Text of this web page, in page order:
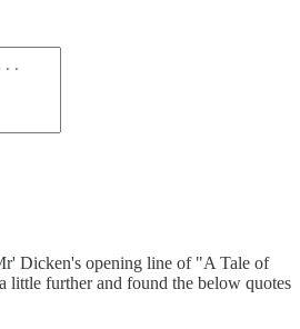
Dicken's opening line of "A Tale of
little further and found the below quotes